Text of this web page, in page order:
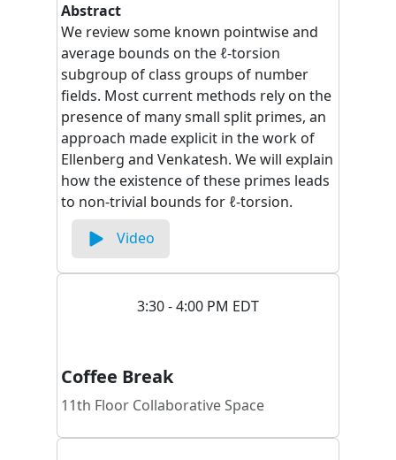
Abstract
We review some known pointwise and
average bounds on the ℓ-torsion
subgroup of class groups of number
fields. Most current methods rely on the
presence of many small split primes, an
approach made explicit in the work of
Ellenberg and Venkatesh. We will explain
how the existence of these primes leads
to non-trivial bounds for ℓ-torsion.
Video
3:30 - 4:00 PM EDT
Coffee Break
11th Floor Collaborative Space